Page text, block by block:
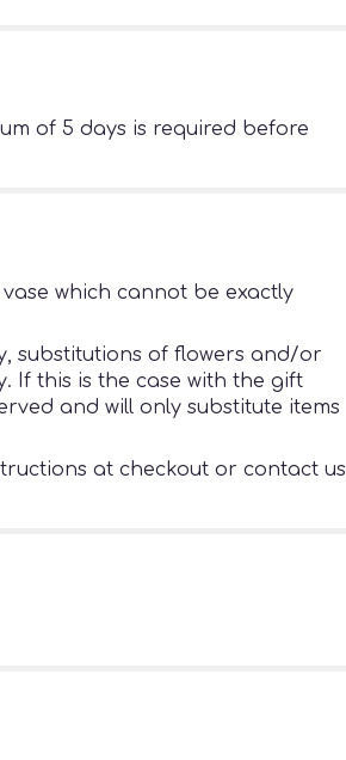
of 5 days is required before
which cannot be exactly
substitutions of flowers and/or
If this is the case with the gift
and will only substitute items
at checkout or contact us